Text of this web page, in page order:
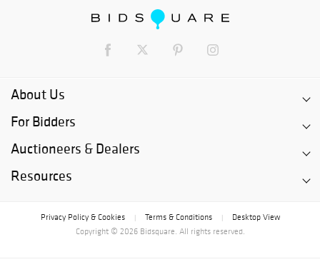
About Us
For Bidders
Auctioneers & Dealers
Resources
Privacy Policy & Cookies Terms & Conditions
Desktop View
Copyright © 2026 Bidsquare. All rights reserved.